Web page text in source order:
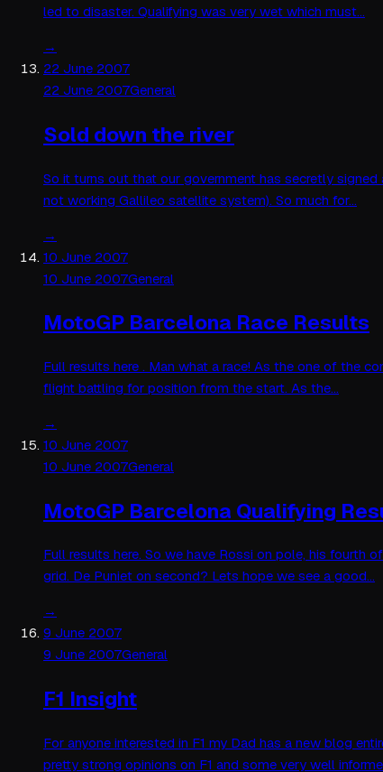
led to disaster. Qualifying was very wet which must…
→
22 June 2007
22 June 2007General
Sold down the river
So it turns out that our government has secretly
not working Gallileo satellite system). So much for…
→
10 June 2007
10 June 2007General
MotoGP Barcelona Race Results
Full results here . Man what a race! As the one of the
flight battling for position from the start. As the…
→
10 June 2007
10 June 2007General
MotoGP Barcelona Qualifying
Full results here. So we have Rossi on pole, his
grid. De Puniet on second? Lets hope we see a good…
→
9 June 2007
9 June 2007General
F1 Insight
For anyone interested in F1 my Dad has a new blog
pretty strong opinions on F1 and some very well